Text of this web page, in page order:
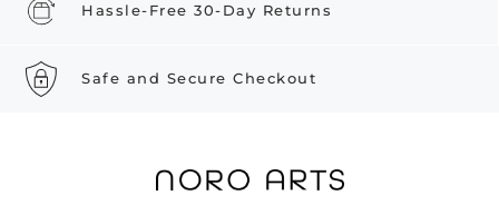
Hassle-Free 30-Day Returns
Safe and Secure Checkout